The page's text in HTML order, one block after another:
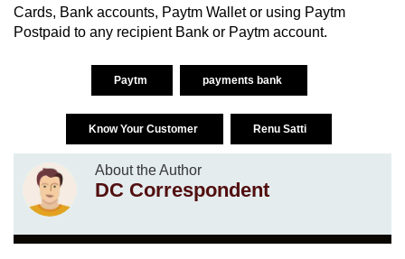
Cards, Bank accounts, Paytm Wallet or using Paytm
Postpaid to any recipient Bank or Paytm account.
Paytm payments bank
Know Your Customer Renu Satti
About the Author
DC Correspondent